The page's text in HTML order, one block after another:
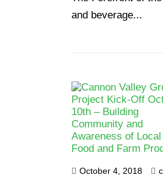
and beverage...
October 4, 2018